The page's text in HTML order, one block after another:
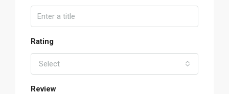
Rating
Select
Review